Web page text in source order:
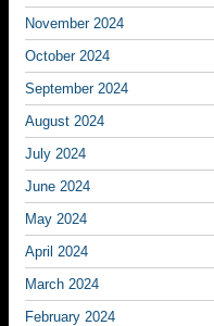
November 2024
October 2024
September 2024
August 2024
July 2024
June 2024
May 2024
April 2024
March 2024
February 2024